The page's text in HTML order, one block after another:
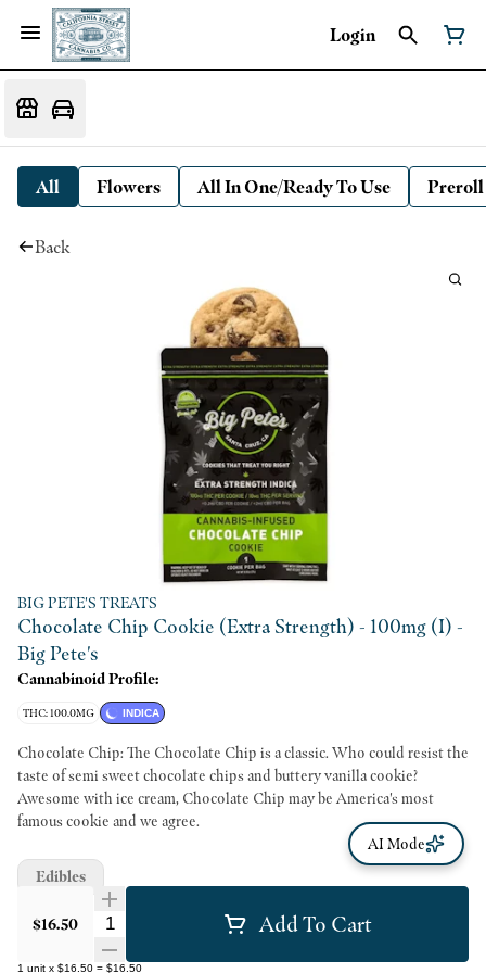
Login
All Flowers All In One/Ready To Use Preroll
Back
BIG PETE'S TREATS
Chocolate Chip Cookie (Extra Strength) - 100mg (I) -
Big Pete's
Cannabinoid Profile:
THC: 100.0MG INDICA
Chocolate Chip: The Chocolate Chip is a classic. Who could resist the
taste of semi sweet chocolate chips and buttery vanilla cookie?
Awesome with ice cream, Chocolate Chip may be America's most
famous cookie and we agree.
$16.50 Quantity Selector Add To Cart
1 unit x $16.50 = $16.50
Edibles
AI Mode